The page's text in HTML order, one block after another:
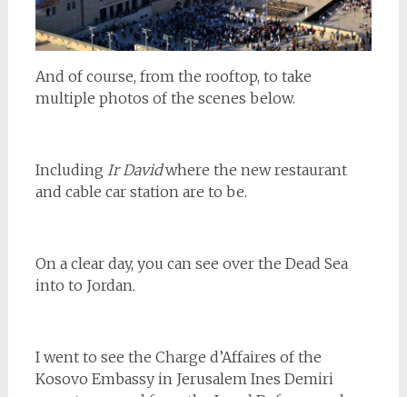
And of course, from the rooftop, to take
multiple photos of the scenes below.
Including Ir Davidwhere the new restaurant
and cable car station are to be.
On a clear day, you can see over the Dead Sea
into to Jordan.
I went to see the Charge d’Affaires of the
Kosovo Embassy in Jerusalem Ines Demiri